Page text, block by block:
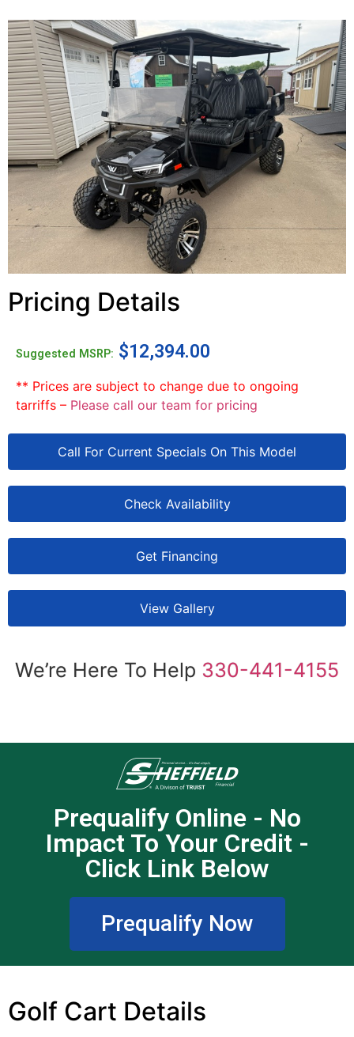
Pricing Details
Suggested MSRP: $12,394.00
** Prices are subject to change due to ongoing
tarriffs – Please call our team for pricing
Call For Current Specials On This Model
Check Availability
Get Financing
View Gallery
We’re Here To Help 330-441-4155
Prequalify Online - No
Impact To Your Credit -
Click Link Below
Prequalify Now
Golf Cart Details